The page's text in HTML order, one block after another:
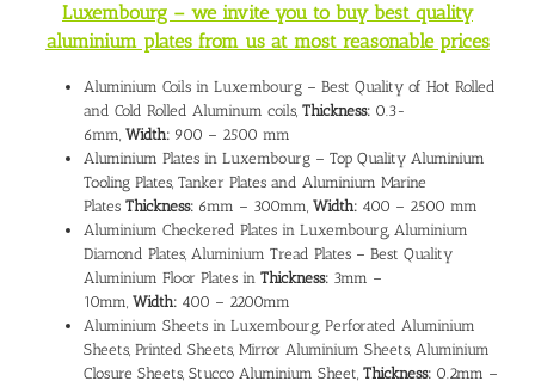
Luxembourg – we invite you to buy best quality
aluminium plates from us at most reasonable prices
Aluminium Coils in Luxembourg – Best Quality of Hot Rolled
and Cold Rolled Aluminum coils, Thickness: 0.3-
6mm, Width: 900 – 2500 mm
Aluminium Plates in Luxembourg – Top Quality Aluminium
Tooling Plates, Tanker Plates and Aluminium Marine
Plates Thickness: 6mm – 300mm, Width: 400 – 2500 mm
Aluminium Checkered Plates in Luxembourg, Aluminium
Diamond Plates, Aluminium Tread Plates – Best Quality
Aluminium Floor Plates in Thickness: 3mm –
10mm, Width: 400 – 2200mm
Aluminium Sheets in Luxembourg, Perforated Aluminium
Sheets, Printed Sheets, Mirror Aluminium Sheets, Aluminium
Closure Sheets, Stucco Aluminium Sheet, Thickness: 0.2mm –